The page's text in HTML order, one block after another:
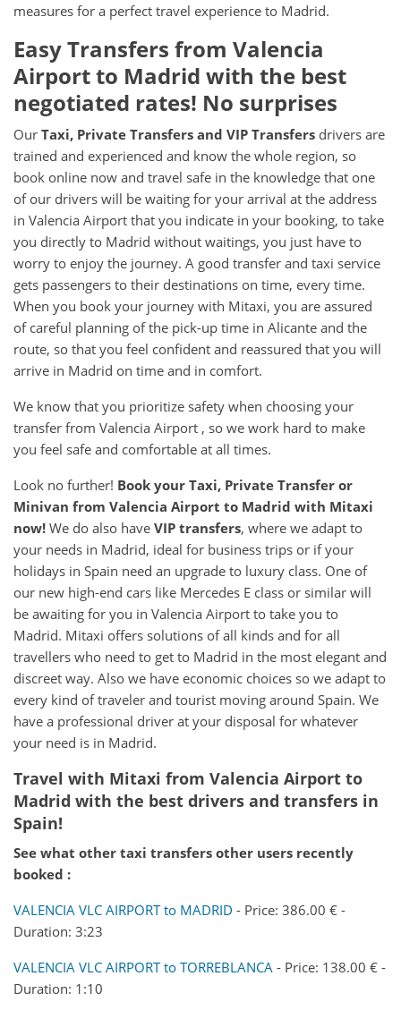
measures for a perfect travel experience to Madrid.
Easy Transfers from Valencia
Airportto Madrid with the best
negotiated rates! No surprises
Our Taxi, Private Transfers and VIP Transfers drivers are
trained and experienced and know the whole region, so
book online now and travel safe in the knowledge that one
of our drivers will be waiting for your arrival at the address
in Valencia Airport that you indicate in your booking, to take
you directly to Madrid without waitings, you just have to
worry to enjoy the journey. A good transfer and taxi service
gets passengers to their destinations on time, every time.
When you book your journey with Mitaxi, you are assured
of careful planning of the pick-up time in Alicante and the
route, so that you feel confident and reassured that you will
arrive in Madrid on time and in comfort.
We know that you prioritize safety when choosing your
transfer from Valencia Airport , so we work hard to make
you feel safe and comfortable at all times.
Look no further! Book your Taxi, Private Transfer or
Minivan from Valencia Airport to Madrid with Mitaxi
now! We do also have VIP transfers, where we adapt to
your needs in Madrid, ideal for business trips or if your
holidays in Spain need an upgrade to luxury class. One of
our new high-end cars like Mercedes E class or similar will
be awaiting for you in Valencia Airport to take you to
Madrid. Mitaxi offers solutions of all kinds and for all
travellers who need to get to Madrid in the most elegant and
discreet way. Also we have economic choices so we adapt to
every kind of traveler and tourist moving around Spain. We
have a professional driver at your disposal for whatever
your need is in Madrid.
Travel with Mitaxi from Valencia Airport to
Madrid with the best drivers and transfers in
Spain!
See what other taxi transfers other users recently
booked :
VALENCIA VLC AIRPORT to MADRID - Price: 386.00 € -
Duration: 3:23
VALENCIA VLC AIRPORT to TORREBLANCA - Price: 138.00 € -
Duration: 1:10